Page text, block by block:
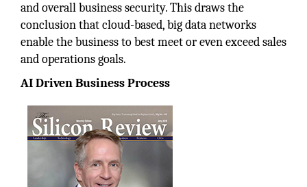
and overall business security. This draws the
conclusion that cloud-based, big data networks
enable the business to best meet or even exceed sales
and operations goals.
AI Driven Business Process